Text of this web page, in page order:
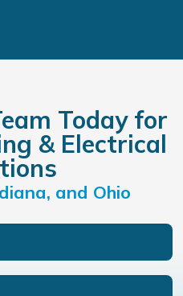
Today for
& Electrical
and Ohio